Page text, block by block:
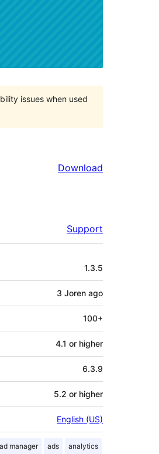
issues when used
Download
Support
1.3.5
3 Joren ago
100+
4.1 or higher
6.3.9
5.2 or higher
English (US)
ad manager ads analytics